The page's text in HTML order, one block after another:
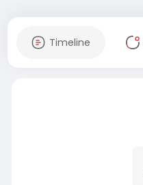
Timeline